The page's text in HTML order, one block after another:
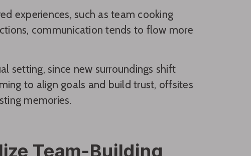
experiences, such as team cooking
communication tends to flow more
setting, since new surroundings shift
to align goals and build trust, offsites
memories.
Team-Building